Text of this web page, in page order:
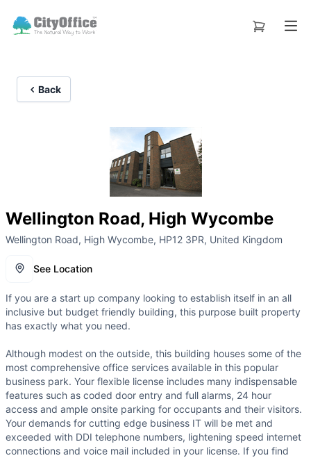
Back
Wellington Road, High Wycombe
Wellington Road, High Wycombe, HP12 3PR, United Kingdom
See Location
If you are a start up company looking to establish itself in an all
inclusive but budget friendly building, this purpose built property
has exactly what you need.
Although modest on the outside, this building houses some of the
most comprehensive office services available in this popular
business park. Your flexible license includes many indispensable
features such as coded door entry and full alarms, 24 hour
access and ample onsite parking for occupants and their visitors.
Your demands for cutting edge business IT will be met and
exceeded with DDI telephone numbers, lightening speed internet
connections and voice mail included in your license. If you find